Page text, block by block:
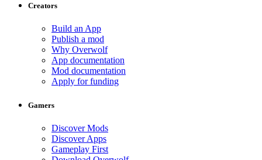
Creators
Build an App
Publish a mod
Why Overwolf
App documentation
Mod documentation
Apply for funding
Gamers
Discover Mods
Discover Apps
Gameplay First